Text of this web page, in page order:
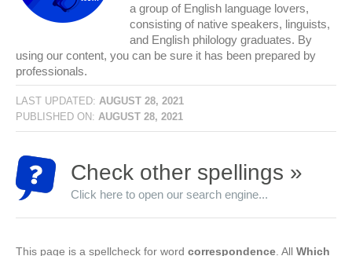
a group of English language lovers,
consisting of native speakers, linguists,
and English philology graduates. By
using our content, you can be sure it has been prepared by
professionals.
LAST UPDATED: AUGUST 28, 2021
PUBLISHED ON: AUGUST 28, 2021
Check other spellings »
Click here to open our search engine...
This page is a spellcheck for word correspondence . All Which